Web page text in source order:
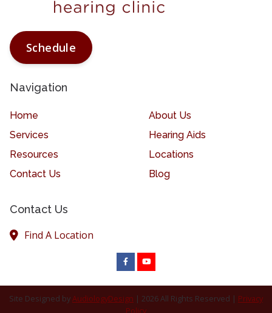
Schedule
Navigation
Home
About Us
Services
Hearing Aids
Resources
Locations
Contact Us
Blog
Contact Us
Find A Location
Site Designed byAudiologyDesign | 2026 All Rights Reserved | Privacy
Policy